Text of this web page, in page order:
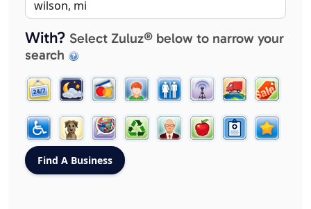
With? Select Zuluz® below to narrow your
search